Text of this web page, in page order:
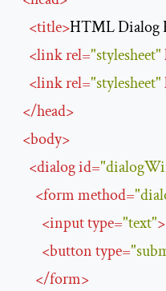
<title>HTML Dialog
<linkrel="stylesheet"
<linkrel="stylesheet"
</head>
<body>
<dialogid=
<formmethod=
<inputtype="text">
<buttontype=
</form>